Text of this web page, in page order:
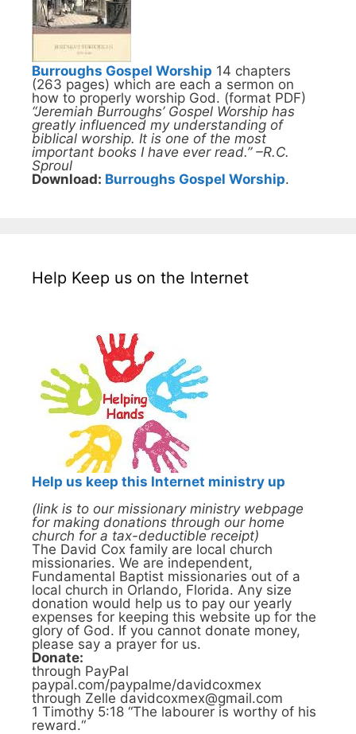
Burroughs Gospel Worship 14 chapters
(263 pages) which are each a sermon on
how to properly worship God. (format PDF)
“Jeremiah Burroughs’ Gospel Worship has
greatly influenced my understanding of
biblical worship. It is one of the most
important books I have ever read.” –R.C.
Sproul
Download: Burroughs Gospel Worship.
Help Keep us on the Internet
Help us keep this Internet ministry up
(link is to our missionary ministry webpage
for making donations through our home
church for a tax-deductible receipt)
The David Cox family are local church
missionaries. We are independent,
Fundamental Baptist missionaries out of a
local church in Orlando, Florida. Any size
donation would help us to pay our yearly
expenses for keeping this website up for the
glory of God. If you cannot donate money,
please say a prayer for us.
Donate:
through PayPal
paypal.com/paypalme/davidcoxmex
through Zelle davidcoxmex@gmail.com
1 Timothy 5:18 “The labourer is worthy of his
reward.“